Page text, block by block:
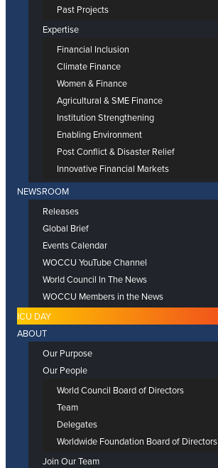
Past Projects
Expertise
Financial Inclusion
Climate Finance
Women & Finance
Agricultural & SME Finance
Institution Strengthening
Enabling Environment
Post Conflict & Disaster Relief
Innovative Financial Markets
NEWSROOM
Releases
Global Brief
Events Calendar
WOCCU YouTube Channel
World Council In The News
WOCCU Members in the News
ICU DAY
ABOUT
Our Purpose
Our People
World Council Board of Directors
Team
Delegates
Worldwide Foundation Board of Directors
Join Our Team